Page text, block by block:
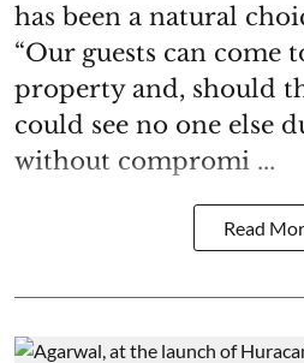
has been a natural
“Our guests can come
property and, should
could see no one else
without compromi ...
Read